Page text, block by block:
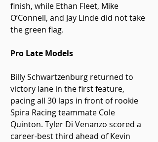
finish, while Ethan Fleet, Mike
O’Connell, and Jay Linde did not take
the green flag.
Pro Late Models
Billy Schwartzenburg returned to
victory lane in the first feature,
pacing all 30 laps in front of rookie
Spira Racing teammate Cole
Quinton. Tyler Di Venanzo scored a
career-best third ahead of Kevin